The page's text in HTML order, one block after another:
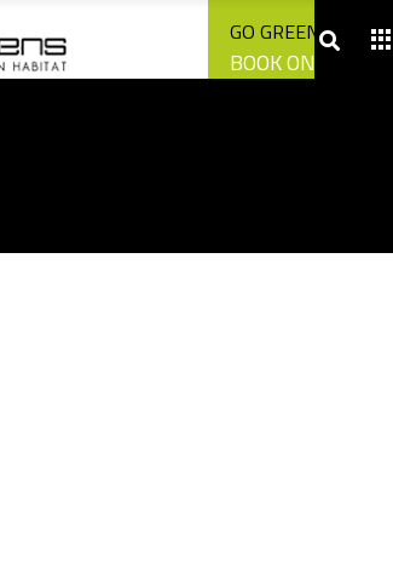
GO GREEN WITH
BOOK ONLINE